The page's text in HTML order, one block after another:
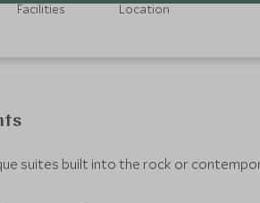
Facilities Location
suites built into the rock or